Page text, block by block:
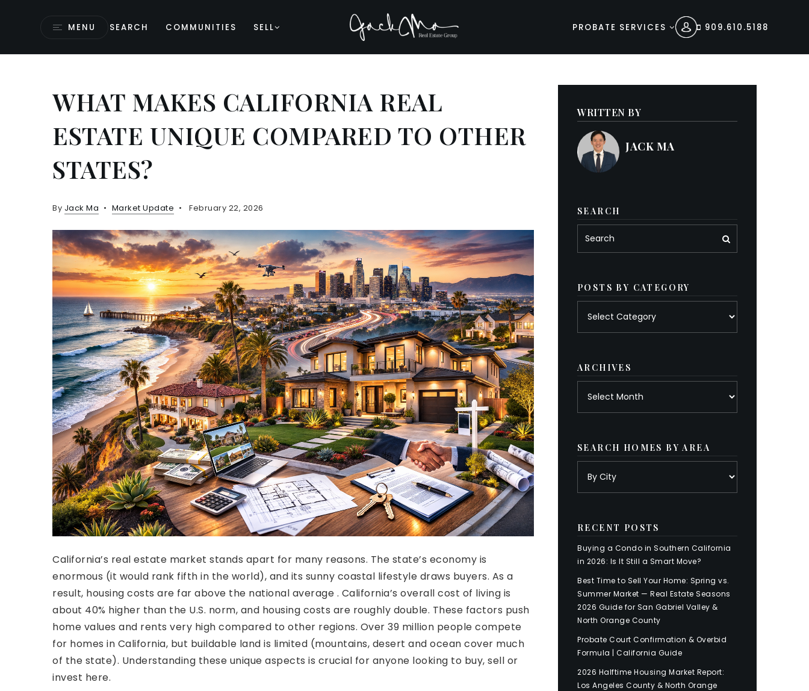
MENU SEARCH COMMUNITIES SELL PROBATE SERVICES 909.610.5188
WHAT MAKES CALIFORNIA REAL
ESTATE UNIQUE COMPARED TO OTHER
STATES?
By Jack Ma Market Update February 22, 2026
California’s real estate market stands apart for many reasons. The state’s economy is
enormous (it would rank fifth in the world), and its sunny coastal lifestyle draws buyers. As a
result, housing costs are far above the national average . California’s overall cost of living is
about 40% higher than the U.S. norm, and housing costs are roughly double. These factors push
home values and rents very high compared to other regions. Over 39 million people compete
for homes in California, but buildable land is limited (mountains, desert and ocean cover much
of the state). Understanding these unique aspects is crucial for anyone looking to buy, sell or
invest here.
WRITTEN BY
JACK MA
SEARCH
POSTS BY CATEGORY
ARCHIVES
SEARCH HOMES BY AREA
RECENT POSTS
Buying a Condo in Southern California
in 2026: Is It Still a Smart Move?
Best Time to Sell Your Home: Spring vs.
Summer Market — Real Estate Seasons
2026 Guide for San Gabriel Valley &
North Orange County
Probate Court Confirmation & Overbid
Formula | California Guide
2026 Halftime Housing Market Report:
Los Angeles County & North Orange